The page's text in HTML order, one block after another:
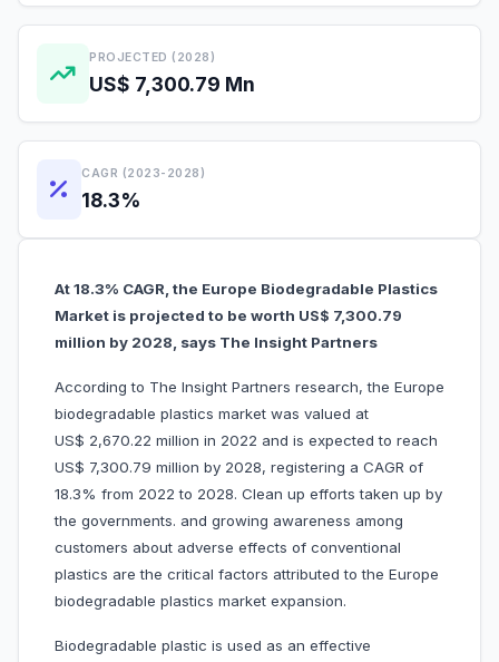
PROJECTED (2028)
US$ 7,300.79 Mn
CAGR (2023-2028)
18.3%
At 18.3% CAGR, the Europe Biodegradable Plastics
Market is projected to be worth US$ 7,300.79
million by 2028, says The Insight Partners
According to The Insight Partners research, the Europe
biodegradable plastics market was valued at
US$ 2,670.22 million in 2022 and is expected to reach
US$ 7,300.79 million by 2028, registering a CAGR of
18.3% from 2022 to 2028. Clean up efforts taken up by
the governments. and growing awareness among
customers about adverse effects of conventional
plastics are the critical factors attributed to the Europe
biodegradable plastics market expansion.
Biodegradable plastic is used as an effective